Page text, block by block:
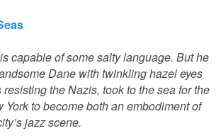
capable of some salty language. But he
Dane with twinkling hazel eyes
the Nazis, took to the sea for the
to become both an embodiment of
jazz scene.